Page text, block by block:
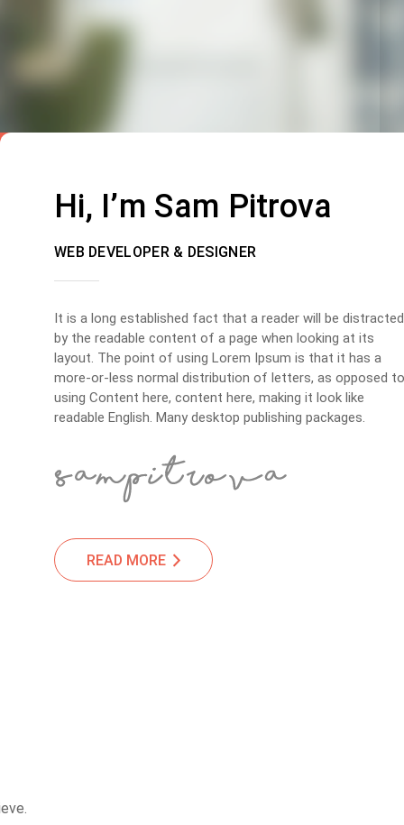
Hi, I’m Sam Pitrova
WEB DEVELOPER & DESIGNER
It is a long established fact that a reader will be distracted
by the readable content of a page when looking at its
layout. The point of using Lorem Ipsum is that it has a
more-or-less normal distribution of letters, as opposed to
using Content here, content here, making it look like
readable English. Many desktop publishing packages.
READ MORE